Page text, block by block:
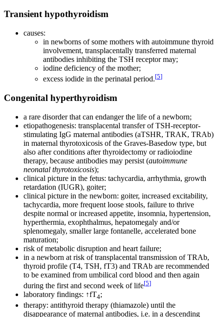
Transient hypothyroidism
causes:
in newborns of some mothers with autoimmune thyroid
involvement, transplacentally transferred maternal
antibodies inhibiting the TSH receptor may;
iodine deficiency of the mother;
excess iodide in the perinatal period.[5]
Congenital hyperthyroidism
a rare disorder that can endanger the life of a newborn;
etiopathogenesis: transplacental transfer of TSH-receptor-
stimulating IgG maternal antibodies (aTSHR, TRAK, TRAb)
in maternal thyrotoxicosis of the Graves-Basedow type, but
also after conditions after thyroidectomy or radioiodine
therapy, because antibodies may persist (autoimmune
neonatal thyrotoxicosis);
clinical picture in the fetus: tachycardia, arrhythmia, growth
retardation (IUGR), goiter;
clinical picture in the newborn: goiter, increased excitability,
tachycardia, more frequent loose stools, failure to thrive
despite normal or increased appetite, insomnia, hypertension,
hyperthermia, exophthalmus, hepatomegaly and/or
splenomegaly, smaller large fontanelle, accelerated bone
maturation;
risk of metabolic disruption and heart failure;
in a newborn at risk of transplacental transmission of TRAb,
thyroid profile (T4, TSH, fT3) and TRAb are recommended
to be examined from umbilical cord blood and then again
during the first and second week of life[5]
laboratory findings: ↑fT4;
therapy: antithyroid therapy (thiamazole) until the
disappearance of maternal antibodies, i.e. in a descending